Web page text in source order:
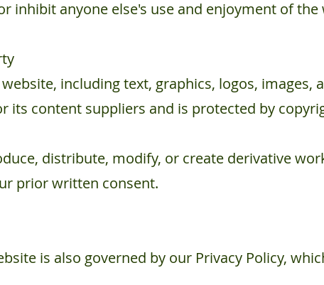
inhibit anyone else's use and enjoyment of the
including text, graphics, logos, images,
its content suppliers and is protected by
distribute, modify, or create derivative
prior written consent.
is also governed by our Privacy Policy,